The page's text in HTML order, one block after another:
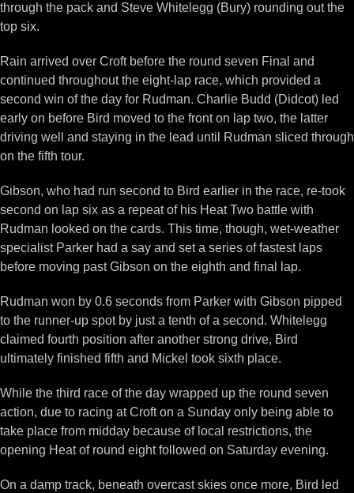
through the pack and Steve Whitelegg (Bury) rounding out the
top six.
Rain arrived over Croft before the round seven Final and
continued throughout the eight-lap race, which provided a
second win of the day for Rudman. Charlie Budd (Didcot) led
early on before Bird moved to the front on lap two, the latter
driving well and staying in the lead until Rudman sliced through
on the fifth tour.
Gibson, who had run second to Bird earlier in the race, re-took
second on lap six as a repeat of his Heat Two battle with
Rudman looked on the cards. This time, though, wet-weather
specialist Parker had a say and set a series of fastest laps
before moving past Gibson on the eighth and final lap.
Rudman won by 0.6 seconds from Parker with Gibson pipped
to the runner-up spot by just a tenth of a second. Whitelegg
claimed fourth position after another strong drive, Bird
ultimately finished fifth and Mickel took sixth place.
While the third race of the day wrapped up the round seven
action, due to racing at Croft on a Sunday only being able to
take place from midday because of local restrictions, the
opening Heat of round eight followed on Saturday evening.
On a damp track, beneath overcast skies once more, Bird led